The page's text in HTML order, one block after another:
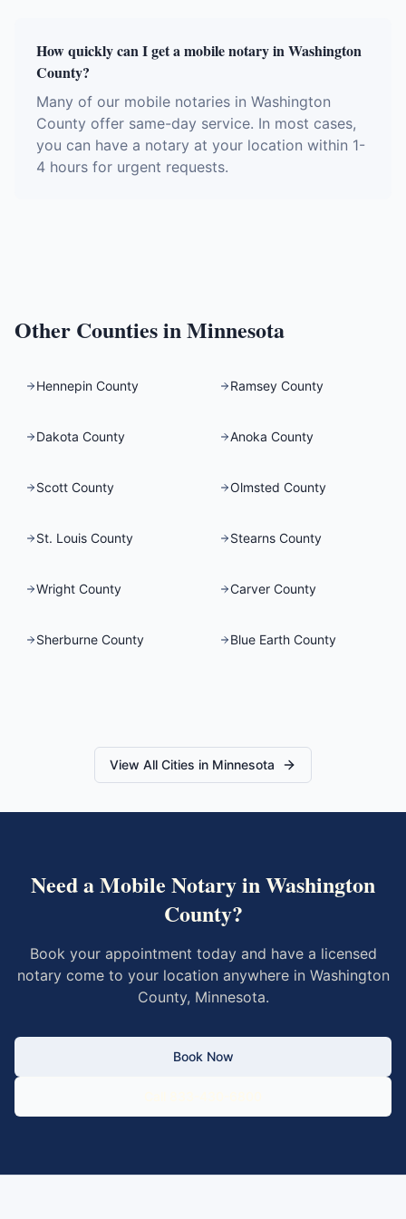
How quickly can I get a mobile notary in Washington
County?
Many of our mobile notaries in Washington
County offer same-day service. In most cases,
you can have a notary at your location within 1-
4 hours for urgent requests.
Other Counties inMinnesota
Hennepin County Ramsey County
Dakota County Anoka County
Scott County Olmsted County
St. Louis County Stearns County
Wright County Carver County
Sherburne County Blue Earth County
View All Cities in Minnesota
Need a Mobile Notary inWashington
County?
Book your appointment today and have a licensed
notary come to your location anywhere in Washington
County, Minnesota.
Book Now